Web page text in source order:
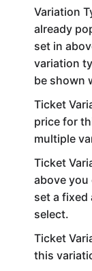
Variation
already
set in
variation
be shown
Ticket
price for
multiple
Ticket
above
set a
select.
Ticket
this